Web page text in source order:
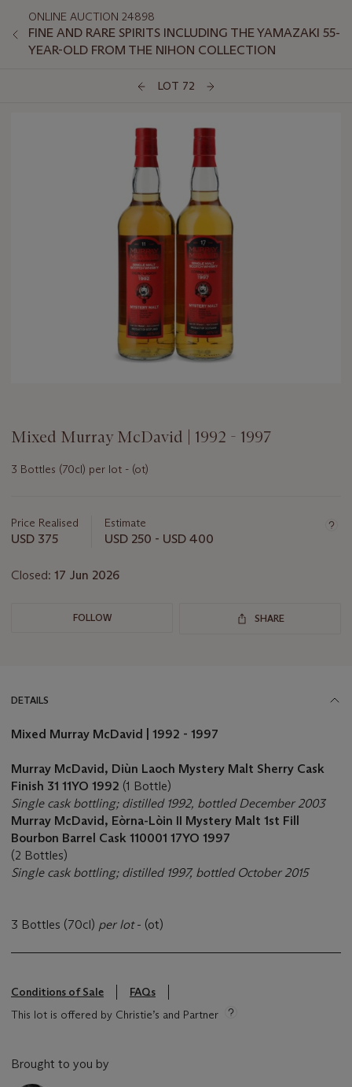
ONLINE AUCTION 24898
FINE AND RARE SPIRITS INCLUDING THE YAMAZAKI 55-
YEAR-OLD FROM THE NIHON COLLECTION
LOT 72
Mixed Murray McDavid | 1992 - 1997
3 Bottles (70cl) per lot - (ot)
about
this
Price Realised
USD 375
Estimate
USD 250 - USD 400
Closed: 17 Jun 2026
FOLLOW SHARE
DETAILS
Mixed Murray McDavid | 1992 - 1997
Murray McDavid, Diùn Laoch Mystery Malt Sherry Cask
Finish 31 11YO 1992 (1 Bottle)
Single cask bottling; distilled 1992, bottled December 2003
Murray McDavid, Eòrna-Lòin II Mystery Malt 1st Fill
Bourbon Barrel Cask 110001 17YO 1997
(2 Bottles)
Single cask bottling; distilled 1997, bottled October 2015
3 Bottles (70cl) per lot- (ot)
Conditions of Sale
FAQs
This lot is offered by Christie’s and Partner
Brought to you by